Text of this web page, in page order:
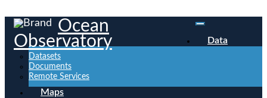
Ocean
Observatory
Data
Datasets
Documents
Remote Services
Maps